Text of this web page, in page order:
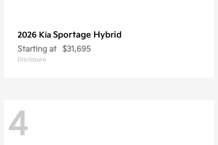
2026 Kia Sportage Hybrid
Starting at $31,695
Disclosure
4